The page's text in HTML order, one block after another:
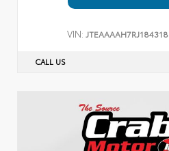
VIN: JTEAAAAH7RJ184318
CALL US